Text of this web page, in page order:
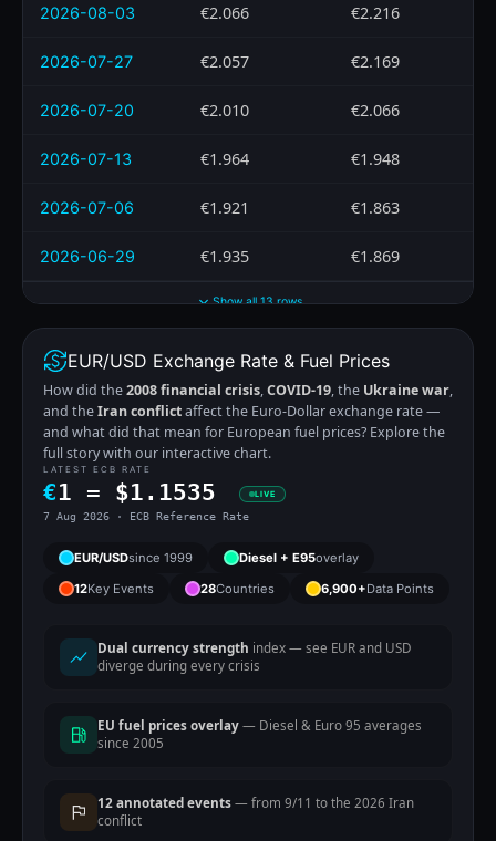
2026-08-03 €2.066 €2.216
2026-07-27 €2.057 €2.169
2026-07-20 €2.010 €2.066
2026-07-13 €1.964 €1.948
2026-07-06 €1.921 €1.863
2026-06-29 €1.935 €1.869
Show all 13 rows
EUR/USD Exchange Rate & Fuel Prices
How did the2008 financial crisis,COVID-19, the Ukraine war,
and theIran conflictaffect the Euro-Dollar exchange rate —
and what did that mean for European fuel prices? Explore the
full story with our interactive chart.
LATEST ECB RATE
€1 = $1.1535 LIVE
7 Aug 2026 · ECB Reference Rate
EUR/USDsince 1999 Diesel + E95overlay
12Key Events 28Countries 6,900+Data Points
Dual currency strength index — see EUR and USD
diverge during every crisis
EU fuel prices overlay — Diesel & Euro 95 averages
since 2005
12 annotated events — from 9/11 to the 2026 Iran
conflict